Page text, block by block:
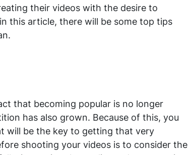
their videos with the desire to
this article, there will be some top tips
that becoming popular is no longer
has also grown. Because of this, you
will be the key to getting that very
shooting your videos is to consider the